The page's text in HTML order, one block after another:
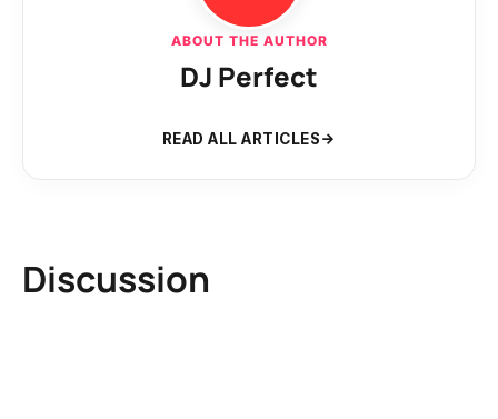
ABOUT THE AUTHOR
DJ Perfect
READ ALL ARTICLES
Discussion